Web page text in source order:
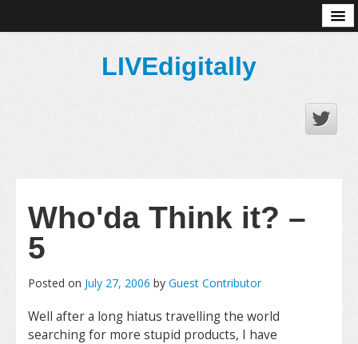
LIVEdigitally
Who'da Think it? –
5
Posted on July 27, 2006 by Guest Contributor
Well after a long hiatus travelling the world
searching for more stupid products, I have